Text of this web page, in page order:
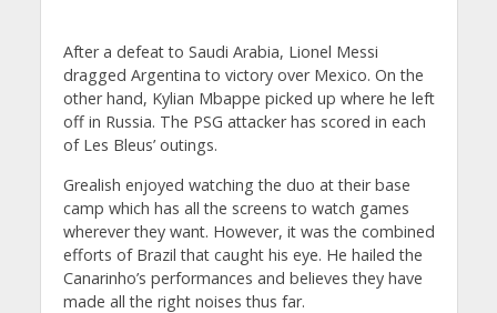
After a defeat to Saudi Arabia, Lionel Messi
dragged Argentina to victory over Mexico. On the
other hand, Kylian Mbappe picked up where he left
off in Russia. The PSG attacker has scored in each
of Les Bleus’ outings.
Grealish enjoyed watching the duo at their base
camp which has all the screens to watch games
wherever they want. However, it was the combined
efforts of Brazil that caught his eye. He hailed the
Canarinho’s performances and believes they have
made all the right noises thus far.